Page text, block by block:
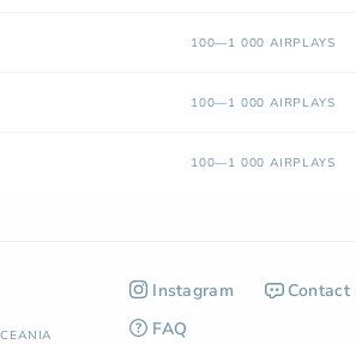
100—1 000 AIRPLAYS
100—1 000 AIRPLAYS
100—1 000 AIRPLAYS
Instagram
Contact
FAQ